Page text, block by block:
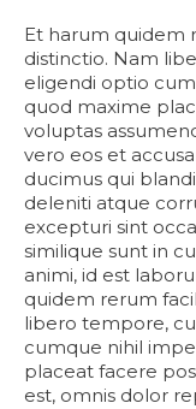
Et harum quidem
distinctio. Nam
eligendi optio
quod maxime
voluptas
vero eos et
ducimus qui
deleniti atque
excepturi sint
similique sunt in
animi, id est
quidem rerum
libero tempore,
cumque nihil
placeat facere
est, omnis dolor